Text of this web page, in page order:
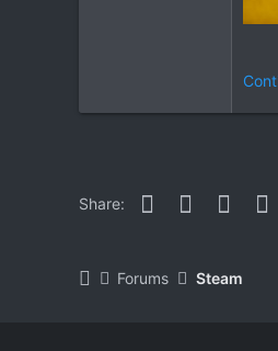
Share: Facebook
Twitter Reddit
Forums Steam